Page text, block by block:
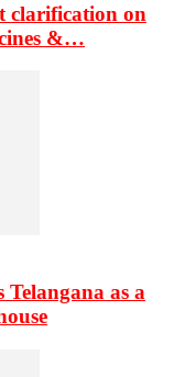
clarification on
&…
as a